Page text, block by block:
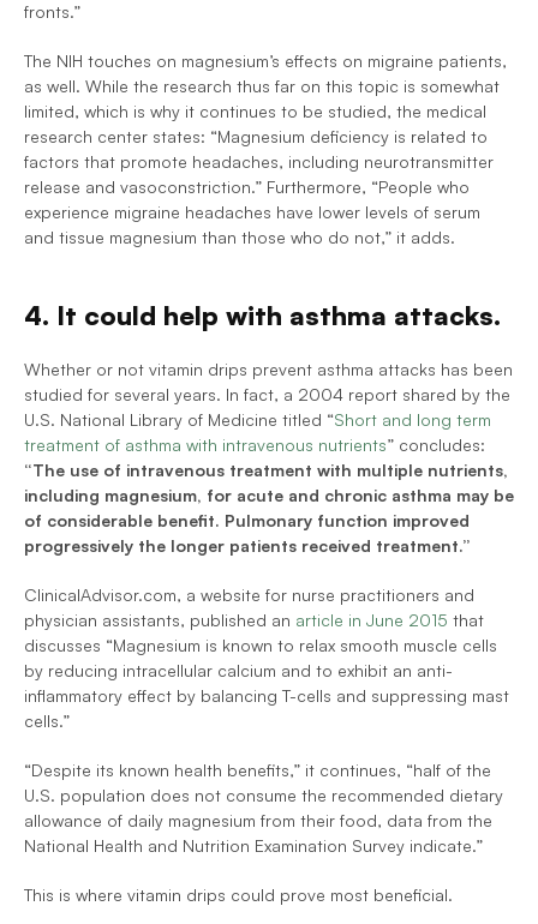
fronts.”
The NIH touches on magnesium’s effects on migraine patients,
as well. While the research thus far on this topic is somewhat
limited, which is why it continues to be studied, the medical
research center states: “Magnesium deficiency is related to
factors that promote headaches, including neurotransmitter
release and vasoconstriction.” Furthermore, “People who
experience migraine headaches have lower levels of serum
and tissue magnesium than those who do not,” it adds.
4. It could help with asthma attacks.
Whether or not vitamin drips prevent asthma attacks has been
studied for several years. In fact, a 2004 report shared by the
U.S. National Library of Medicine titled “Short and long term
treatment of asthma with intravenous nutrients
“The use of intravenous treatment with multiple nutrients,
including magnesium, for acute and chronic asthma may be
of considerable benefit. Pulmonary function improved
progressively the longer patients received treatment.”
ClinicalAdvisor.com, a website for nurse practitioners and
physician assistants, published an article in June 2015 that
discusses “Magnesium is known to relax smooth muscle cells
by reducing intracellular calcium and to exhibit an anti-
inflammatory effect by balancing T-cells and suppressing mast
cells.”
“Despite its known health benefits,” it continues, “half of the
U.S. population does not consume the recommended dietary
allowance of daily magnesium from their food, data from the
National Health and Nutrition Examination Survey indicate.”
This is where vitamin drips could prove most beneficial.